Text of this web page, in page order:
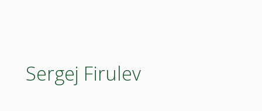
Sergej Firulev